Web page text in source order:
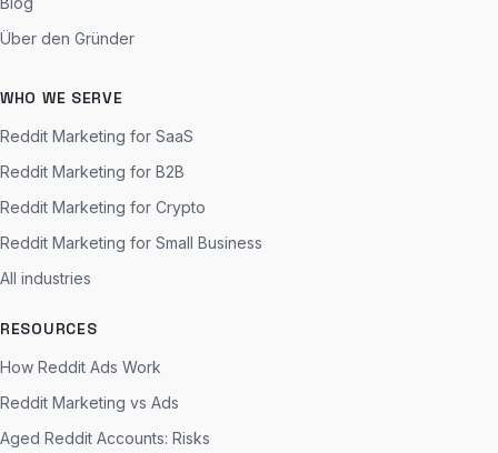
Über den Gründer
WHO WE SERVE
Reddit Marketing for SaaS
Reddit Marketing for B2B
Reddit Marketing for Crypto
Reddit Marketing for Small Business
All industries
RESOURCES
How Reddit Ads Work
Reddit Marketing vs Ads
Aged Reddit Accounts: Risks